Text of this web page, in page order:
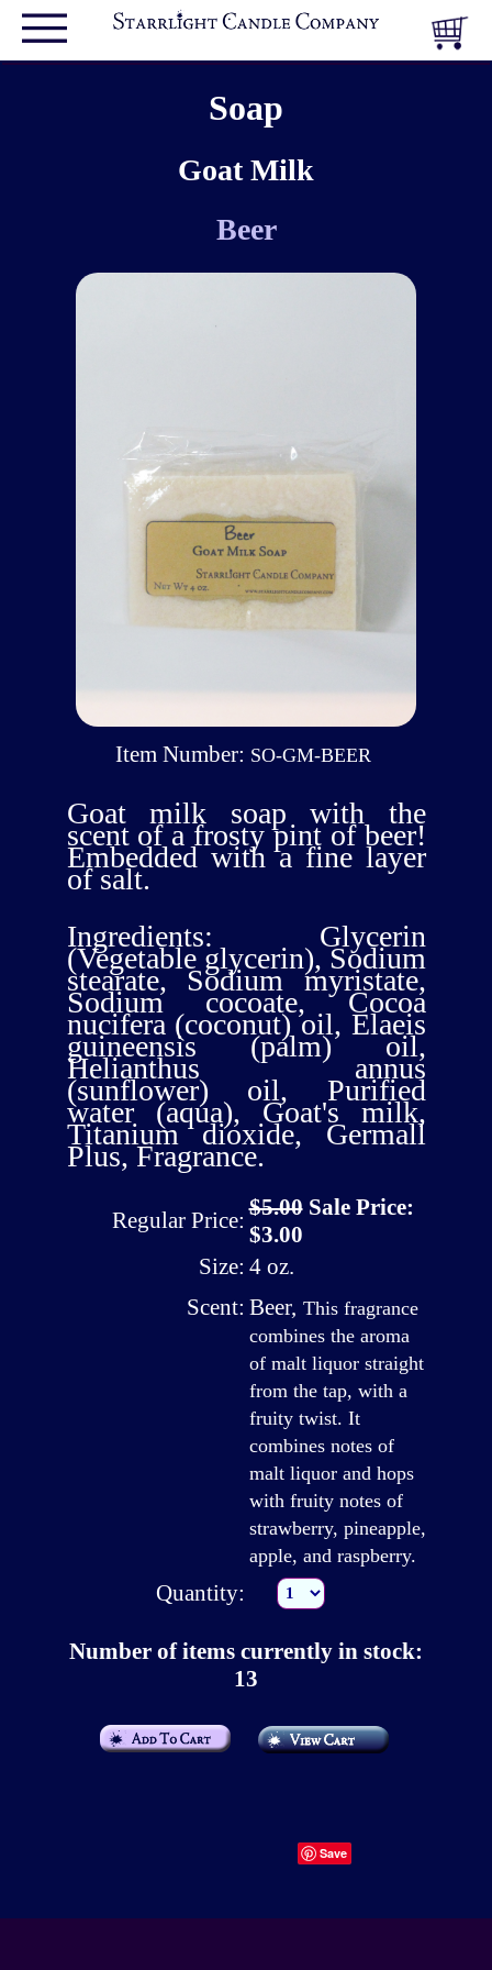
Soap
Goat Milk
Beer
Item Number: SO-GM-BEER
Goat milk soap with the
scent of a frosty pint of beer!
Embedded with a fine layer
of salt.
Ingredients: Glycerin
(Vegetable glycerin), Sodium
stearate, Sodium myristate,
Sodium cocoate, Cocoa
nucifera (coconut) oil, Elaeis
guineensis (palm) oil,
Helianthus annus
(sunflower) oil, Purified
water (aqua), Goat's milk,
Titanium dioxide, Germall
Plus, Fragrance.
Regular Price: $5.00Sale Price:
$3.00
Size: 4 oz.
Scent: Beer, This fragrance
combines the aroma
of malt liquor straight
from the tap, with a
fruity twist. It
combines notes of
malt liquor and hops
with fruity notes of
strawberry, pineapple,
apple, and raspberry.
Quantity:
Number of items currently in stock:
13
Save